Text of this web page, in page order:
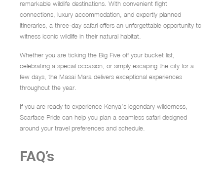
remarkable wildlife destinations. With convenient flight
connections, luxury accommodation, and expertly planned
itineraries, a three-day safari offers an unforgettable opportunity to
witness iconic wildlife in their natural habitat.
Whether you are ticking the Big Five off your bucket list,
celebrating a special occasion, or simply escaping the city for a
few days, the Masai Mara delivers exceptional experiences
throughout the year.
If you are ready to experience Kenya’s legendary wilderness,
Scarface Pride can help you plan a seamless safari designed
around your travel preferences and schedule.
FAQ’s